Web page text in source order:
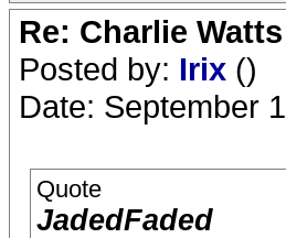
Re: Charlie
Posted by: Irix ()
Date: September
Quote
JadedFaded